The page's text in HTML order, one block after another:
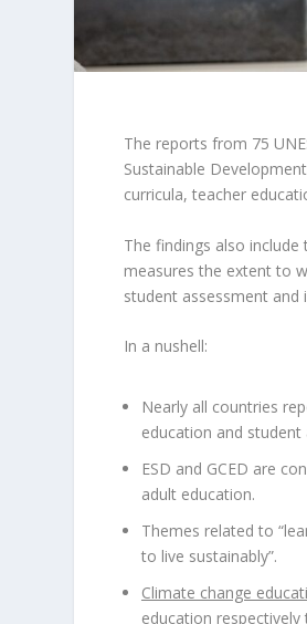
The reports from 75
Sustainable
curricula, teacher
The findings also
measures the extent to
student assessment and
In a nushell:
Nearly all countries
education and student
ESD and GCED are
adult education.
Themes related to
to live sustainably”.
Climate change
education